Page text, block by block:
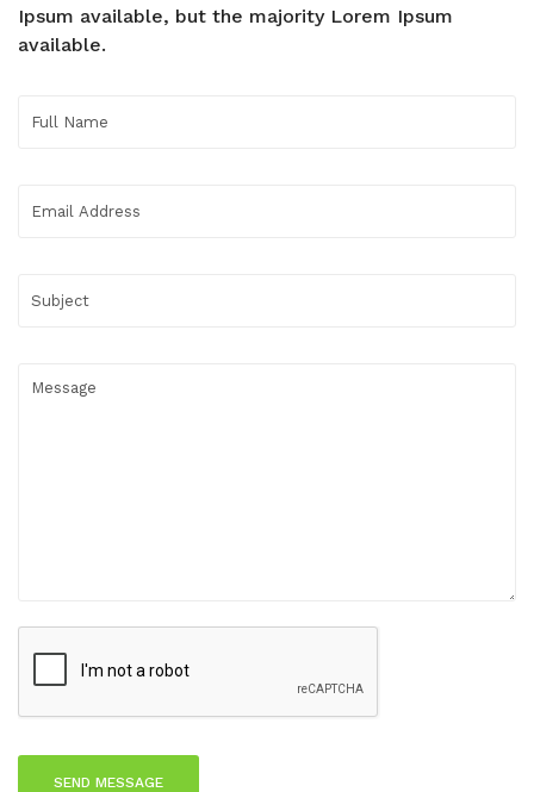
Ipsum available, but the majority Lorem Ipsum
available.
SEND MESSAGE